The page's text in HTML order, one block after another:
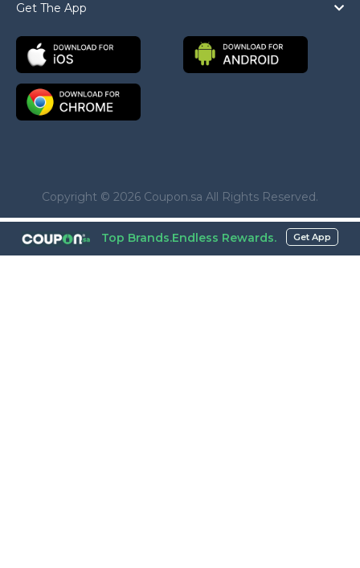
Get The App
Copyright © 2026 Coupon.sa All Rights Reserved.
Top Brands.Endless Rewards. Get App